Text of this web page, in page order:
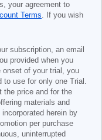
your agreement to
Terms. If you wish
subscription, an email
provided when you
onset of your trial, you
to use for only one Trial.
the price and for the
materials and
herein by
per purchase
uninterrupted